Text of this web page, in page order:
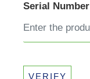
Serial Number
VERIFY